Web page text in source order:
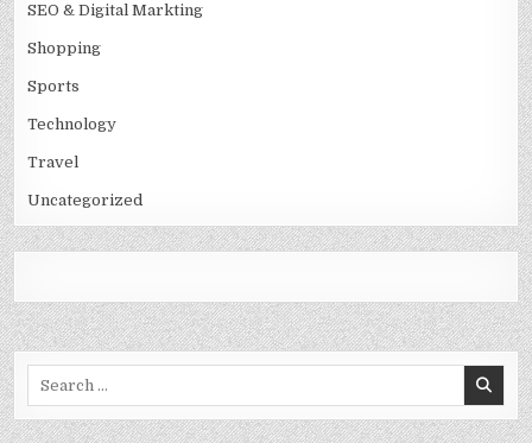
SEO & Digital Markting
Shopping
Sports
Technology
Travel
Uncategorized